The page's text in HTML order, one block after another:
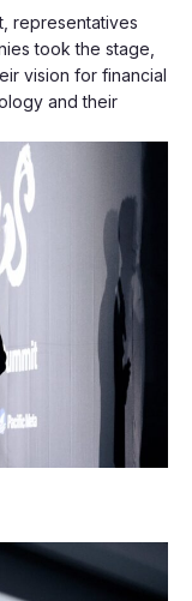
representatives
took the stage,
vision for financial
and their